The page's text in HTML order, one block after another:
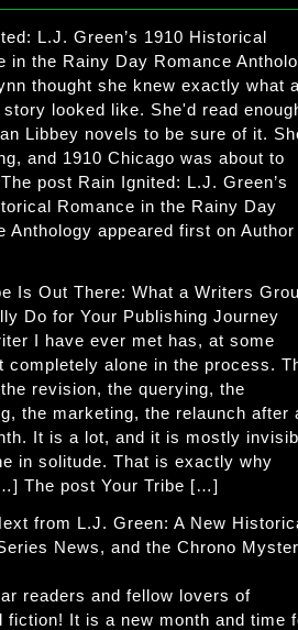
L.J. Green’s 1910 Historical
in the Rainy Day Romance
thought she knew exactly what a
looked like. She'd read
Libbey novels to be sure of it.
and 1910 Chicago was about to
post Rain Ignited: L.J. Green’s
Romance in the Rainy Day
Anthology appeared first on Author
Is Out There: What a Writers
Do for Your Publishing Journey
I have ever met has, at some
completely alone in the process.
revision, the querying, the
the marketing, the relaunch after
It is a lot, and it is mostly
in solitude. That is exactly why
The post Your Tribe […]
from L.J. Green: A New
News, and the Chrono
readers and fellow lovers of
fiction! It is a new month and time